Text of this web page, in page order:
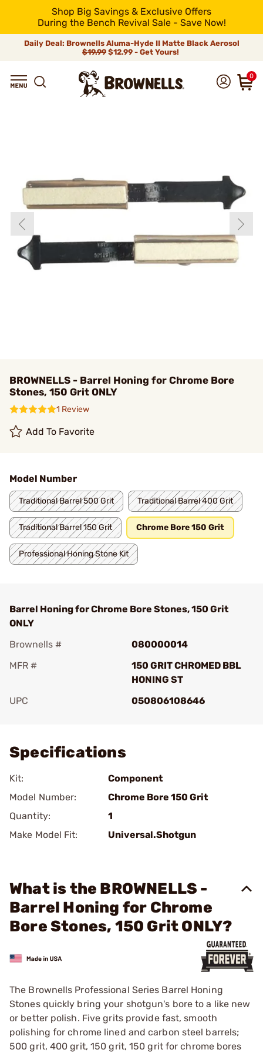
Shop Big Savings & Exclusive Offers
During the Bench Revival Sale - Save Now!
Daily Deal: Brownells Aluma-Hyde II Matte Black Aerosol
$19.99 $12.99 - Get Yours!
0
BROWNELLS - Barrel Honing for Chrome Bore
Stones, 150 Grit ONLY
1 Review
Add To Favorite
Model Number
Traditional Barrel 500 Grit Traditional Barrel 400 Grit
Traditional Barrel 150 Grit Chrome Bore 150 Grit
Professional Honing Stone Kit
Barrel Honing for Chrome Bore Stones, 150 Grit
ONLY
Brownells #
080000014
MFR #
150 GRIT CHROMED BBL
HONING ST
UPC
050806108646
Specifications
Kit:
Component
Model Number:
Chrome Bore 150 Grit
Quantity:
1
Make Model Fit:
Universal.Shotgun
What is the BROWNELLS -
Barrel Honing for Chrome
Bore Stones, 150 Grit ONLY?
The Brownells Professional Series Barrel Honing
Stones quickly bring your shotgun's bore to a like new
or better polish. Five grits provide fast, smooth
polishing for chrome lined and carbon steel barrels;
500 grit, 400 grit, 150 grit, 150 grit for chrome bores